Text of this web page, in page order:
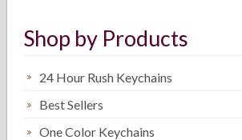
Shop by Products
24 Hour Rush Keychains
Best Sellers
One Color Keychains